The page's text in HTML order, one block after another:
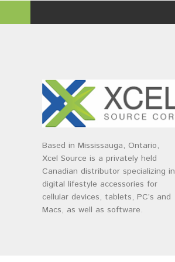
Based in Mississauga, Ontario,
Xcel Source is a privately held
Canadian distributor specializing in
digital lifestyle accessories for
cellular devices, tablets, PC’s and
Macs, as well as software.